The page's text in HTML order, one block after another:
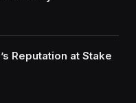
Reputation at Stake